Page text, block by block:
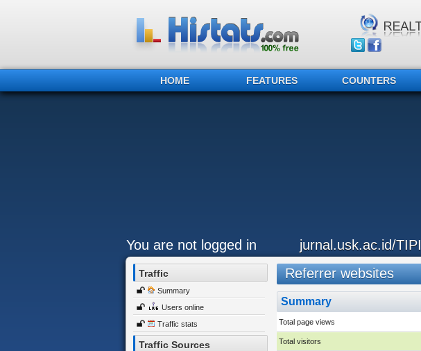
HOME FEATURES COUNTERS
You are not logged in jurnal.usk.ac.id/TIPI
Traffic
Summary
Users online
Traffic stats
Traffic Sources
Referrer websites
Summary
Total page views
Total visitors